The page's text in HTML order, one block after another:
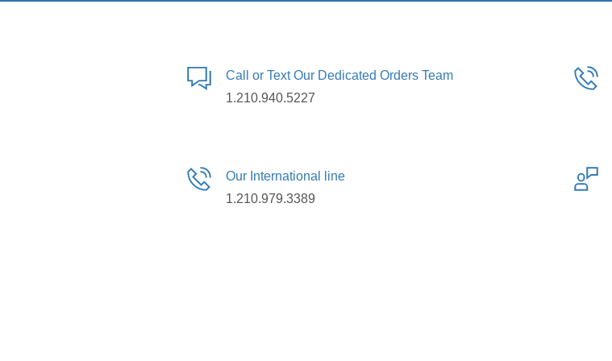
Call or Text Our Dedicated Orders Team
1.210.940.5227
Our International line
1.210.979.3389